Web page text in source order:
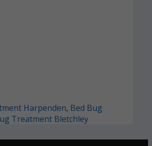
Harpenden, Bed Bug
Treatment Bletchley